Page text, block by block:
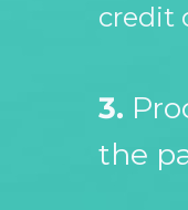
credit
3.
the